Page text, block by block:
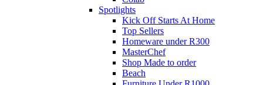
Spotlights
Kick Off Starts At Home
Top Sellers
Homeware under R300
MasterChef
Shop Made to order
Beach